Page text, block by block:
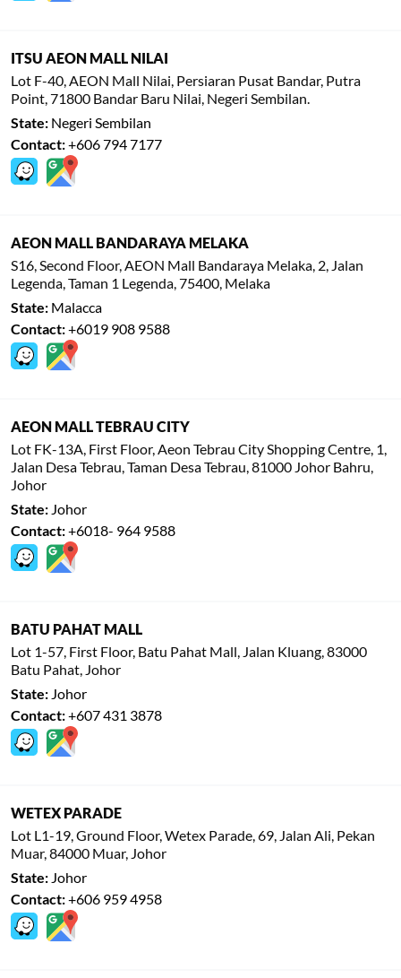
ITSU AEON MALL NILAI
Lot F-40, AEON Mall Nilai, Persiaran Pusat Bandar, Putra
Point, 71800 Bandar Baru Nilai, Negeri Sembilan.
State: Negeri Sembilan
Contact:+606 794 7177
AEON MALL BANDARAYA MELAKA
S16, Second Floor, AEON Mall Bandaraya Melaka, 2, Jalan
Legenda, Taman 1 Legenda, 75400, Melaka
State: Malacca
Contact:+6019 908 9588
AEON MALL TEBRAU CITY
Lot FK-13A, First Floor, Aeon Tebrau City Shopping Centre, 1,
Jalan Desa Tebrau, Taman Desa Tebrau, 81000 Johor Bahru,
Johor
State: Johor
Contact:+6018- 964 9588
BATU PAHAT MALL
Lot 1-57, First Floor, Batu Pahat Mall, Jalan Kluang, 83000
Batu Pahat, Johor
State: Johor
Contact:+607 431 3878
WETEX PARADE
Lot L1-19, Ground Floor, Wetex Parade, 69, Jalan Ali, Pekan
Muar, 84000 Muar, Johor
State: Johor
Contact:+606 959 4958